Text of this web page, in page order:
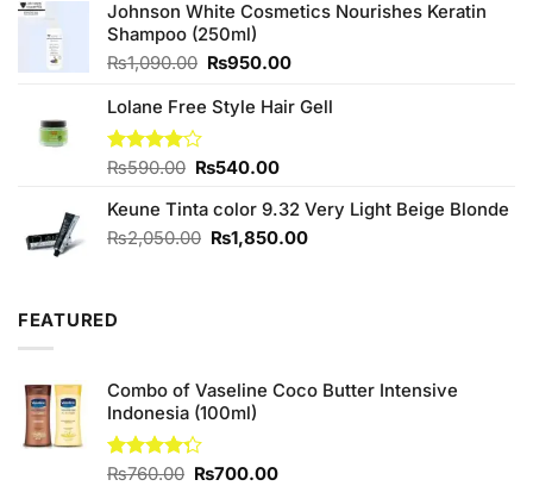
was:
₨980.00.
is:
Johnson White Cosmetics Nourishes Keratin
Shampoo (250ml)
₨1,090.00 Original
was:
₨950.00Current
is:
Lolane Free Style Hair Gell
Rated
of 5
₨590.00 Original
was:
₨590.00.
₨540.00Current
is:
₨540.00.
Keune Tinta color 9.32 Very Light Beige Blonde
₨2,050.00 Original
₨1,850.00Current
FEATURED
Combo of Vaseline Coco Butter Intensive
Indonesia (100ml)
Rated
₨760.00 Original
₨700.00Current